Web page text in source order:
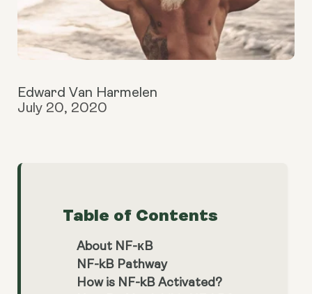
Edward Van Harmelen
July 20, 2020
Table of Contents
About NF-κB
NF-kB Pathway
How is NF-kB Activated?